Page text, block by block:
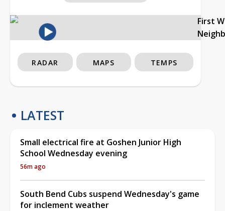
First
RADAR MAPS TEMPS
LATEST
Small electrical fire at Goshen Junior High
School Wednesday evening
56m ago
South Bend Cubs suspend Wednesday's game
for inclement weather